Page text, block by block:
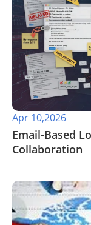
Apr 10,2026
Email-Based
Collaboration